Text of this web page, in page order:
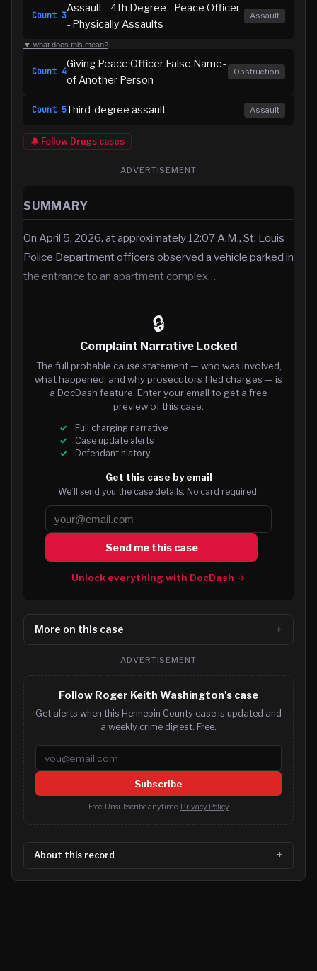
Count 3
Assault - 4th Degree - Peace Officer
- Physically Assaults
Assault
▼ what does this mean?
Count 4
Giving Peace Officer False Name-
of Another Person
Obstruction
Count 5Third-degree assault Assault
🔔 Follow Drugs cases
ADVERTISEMENT
SUMMARY
On April 5, 2026, at approximately 12:07 A.M., St. Louis
Police Department officers observed a vehicle parked in
the entrance to an apartment complex…
🔒
Complaint Narrative Locked
The full probable cause statement — who was involved,
what happened, and why prosecutors filed charges — is
a DocDash feature. Enter your email to get a free
preview of this case.
Full charging narrative
Case update alerts
Defendant history
Get this case by email
We’ll send you the case details. No card required.
Send me this case
Unlock everything with DocDash →
More on this case
ADVERTISEMENT
Follow Roger Keith Washington's case
Get alerts when this Hennepin County case is updated and
a weekly crime digest. Free.
Email address
Subscribe
Free. Unsubscribe anytime. Privacy Policy
About this record